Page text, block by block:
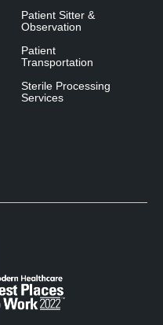
Patient Sitter &
Observation
Patient
Transportation
Sterile Processing
Services